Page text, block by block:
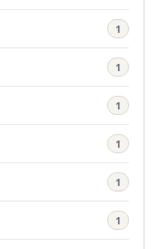
1
1
1
1
1
1